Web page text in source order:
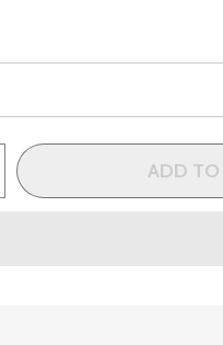
CLEVELAND BLOOM
OF CLEVELANDADD TO